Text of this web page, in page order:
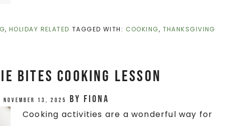
,HOLIDAY RELATED TAGGED WITH: COOKING, THANKSGIVING
Bites Cooking Lesson
November 13, 2025 byFiona
Cooking activities are a wonderful way for